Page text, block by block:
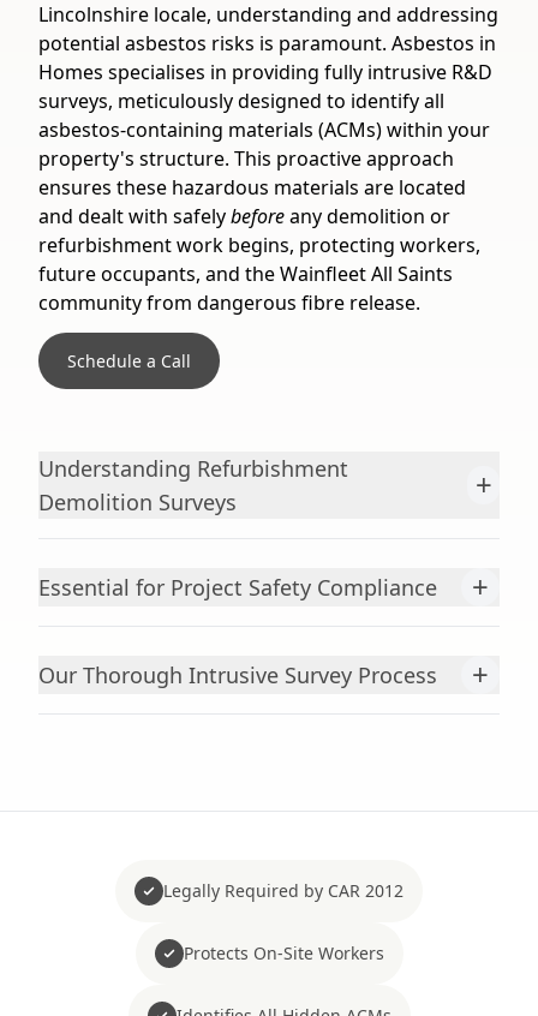
Lincolnshire locale, understanding and addressing
potential asbestos risks is paramount. Asbestos in
Homes specialises in providing fully intrusive R&D
surveys, meticulously designed to identify all
asbestos-containing materials (ACMs) within your
property's structure. This proactive approach
ensures these hazardous materials are located
and dealt with safelybeforeany demolition or
refurbishment work begins, protecting workers,
future occupants, and the Wainfleet All Saints
community from dangerous fibre release.
Schedule a Call
Understanding Refurbishment
Demolition Surveys
+
Essential for Project Safety Compliance +
Our Thorough Intrusive Survey Process +
Legally Required by CAR 2012
Protects On-Site Workers